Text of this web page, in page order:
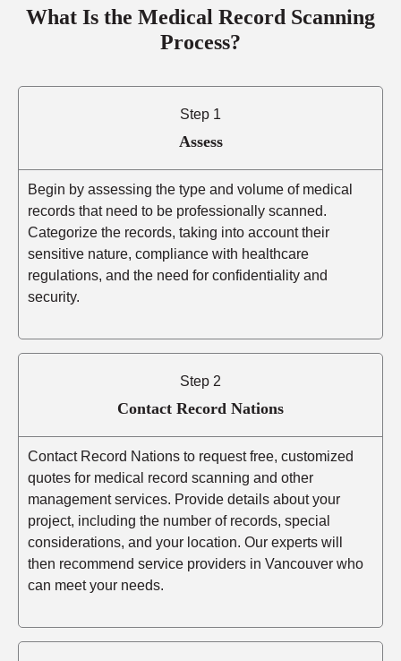
What Is the Medical Record Scanning
Process?
Step 1
Assess
Begin by assessing the type and volume of medical
records that need to be professionally scanned.
Categorize the records, taking into account their
sensitive nature, compliance with healthcare
regulations, and the need for confidentiality and
security.
Step 2
Contact Record Nations
Contact Record Nations to request free, customized
quotes for medical record scanning and other
management services. Provide details about your
project, including the number of records, special
considerations, and your location. Our experts will
then recommend service providers in Vancouver who
can meet your needs.